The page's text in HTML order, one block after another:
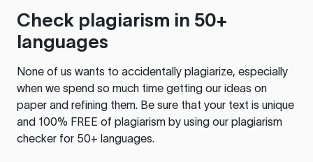
Check plagiarism in 50+
languages
None of us wants to accidentally plagiarize, especially
when we spend so much time getting our ideas on
paper and refining them. Be sure that your text is unique
and 100% FREE of plagiarism by using our plagiarism
checker for 50+ languages.